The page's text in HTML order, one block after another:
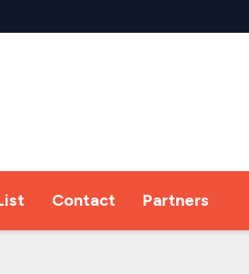
Contact Partners